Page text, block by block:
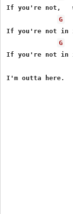
If you're not,
G
If you're not
G
If you're not